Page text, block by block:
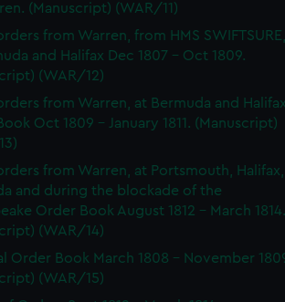
(Manuscript) (WAR/11)
from Warren, from HMS SWIFTSURE,
and Halifax Dec 1807 - Oct 1809.
(WAR/12)
from Warren, at Bermuda and Halifax
Oct 1809 - January 1811. (Manuscript)
from Warren, at Portsmouth, Halifax,
and during the blockade of the
Order Book August 1812 - March 1814.
(WAR/14)
Order Book March 1808 - November
(WAR/15)